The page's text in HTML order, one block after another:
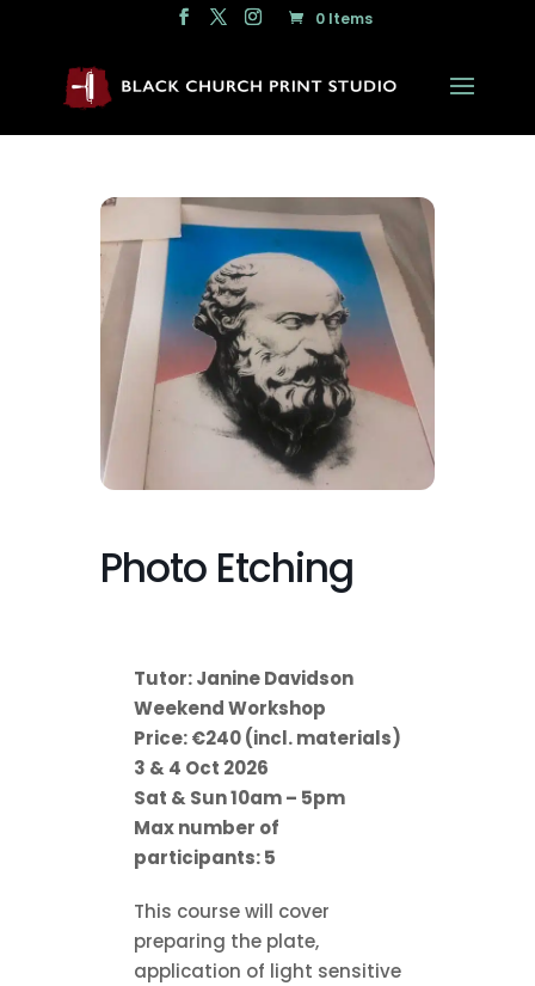
0 Items
Photo Etching
Tutor: Janine Davidson
Weekend Workshop
Price: €240 (incl. materials)
3 & 4 Oct 2026
Sat & Sun 10am – 5pm
Max number of
participants: 5
This course will cover
preparing the plate,
application of light sensitive